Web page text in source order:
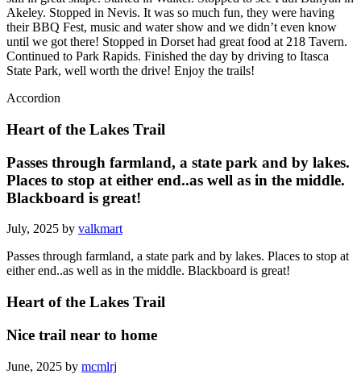
Akeley. Stopped in Nevis. It was so much fun, they were having
their BBQ Fest, music and water show and we didn’t even know
until we got there! Stopped in Dorset had great food at 218 Tavern.
Continued to Park Rapids. Finished the day by driving to Itasca
State Park, well worth the drive! Enjoy the trails!
Accordion
Heart of the Lakes Trail
Passes through farmland, a state park and by lakes.
Places to stop at either end..as well as in the middle.
Blackboard is great!
July, 2025 by valkmart
Passes through farmland, a state park and by lakes. Places to stop at
either end..as well as in the middle. Blackboard is great!
Heart of the Lakes Trail
Nice trail near to home
June, 2025 by mcmlrj